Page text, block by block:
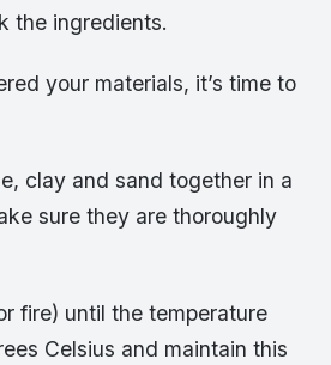
the ingredients.
your materials, it’s time to
clay and sand together in a
sure they are thoroughly
fire) until the temperature
Celsius and maintain this